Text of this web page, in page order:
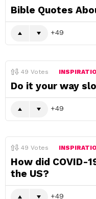
Bible Quotes
49
49 Votes
Do it your way
49
49 Votes
How did COVID-
the US?
49